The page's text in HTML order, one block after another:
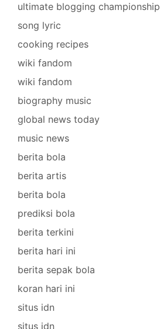
ultimate blogging championship
song lyric
cooking recipes
wiki fandom
wiki fandom
biography music
global news today
music news
berita bola
berita artis
berita bola
prediksi bola
berita terkini
berita hari ini
berita sepak bola
koran hari ini
situs idn
situs idn